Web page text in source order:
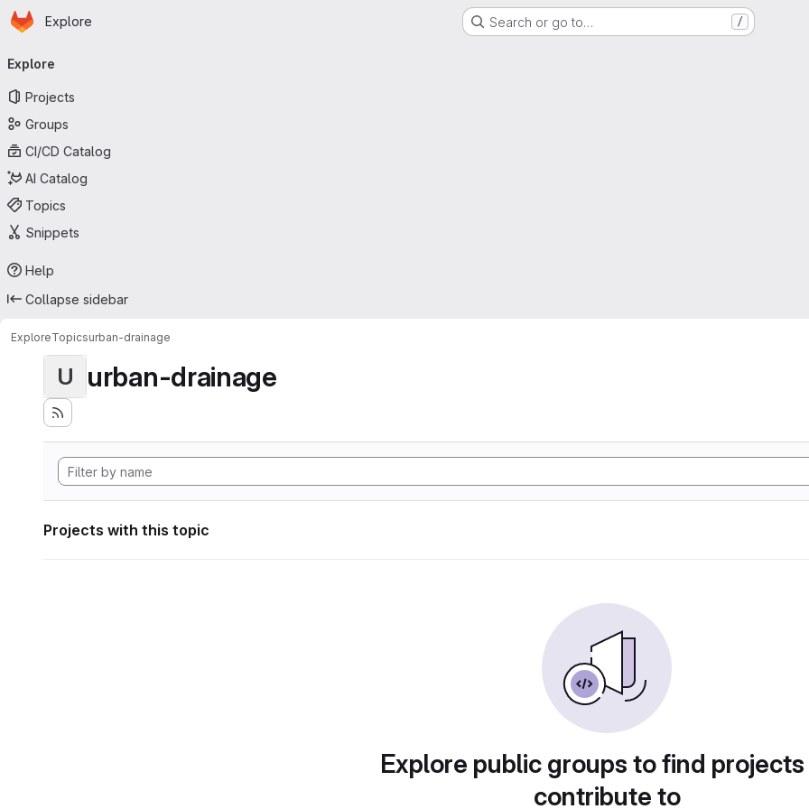
Skip to main content
Homepage
Explore Search or go to… /
navigation
Explore
Projects
Groups
CI/CD Catalog
AI Catalog
Topics
Snippets
Help
Collapse sidebar
ExploreTopicsurban-drainage
U urban-drainage
Projects with this topic
Explore public groups to find
contribute to